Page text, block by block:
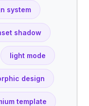
system
shadow
light mode
design
template